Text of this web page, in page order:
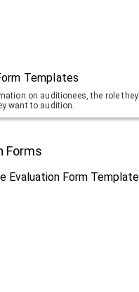
Templates
on auditionees, the role
want to audition.
Forms